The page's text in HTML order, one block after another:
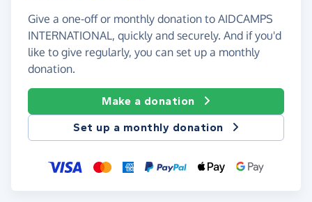
Give a one-off or monthly donation to AIDCAMPS
INTERNATIONAL, quickly and securely. And if you'd
like to give regularly, you can set up a monthly
donation.
Make a donation
Set up a monthly donation